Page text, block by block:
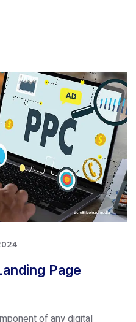
Page
of any digital